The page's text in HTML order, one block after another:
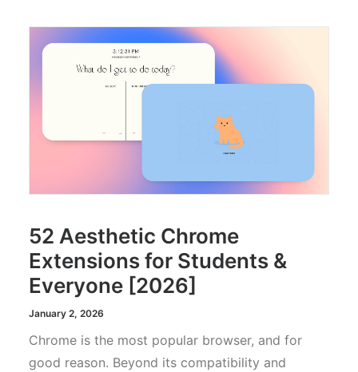
52 Aesthetic Chrome
Extensions for Students &
Everyone [2026]
January 2, 2026
Chrome is the most popular browser, and for
good reason. Beyond its compatibility and